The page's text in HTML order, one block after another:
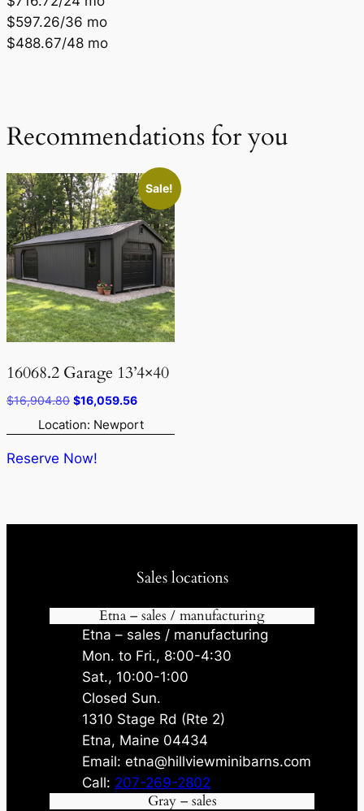
$597.26/36 mo
$488.67/48 mo
Recommendations for you
Sale!
16068.2 Garage 13’4×40
$16,904.80 Original
price
was:
$16,904.80.
$16,059.56Current
price
is:
Location: Newport
Reserve Now!
Sales locations
Etna – sales / manufacturing
Etna – sales / manufacturing
Mon. to Fri., 8:00-4:30
Sat., 10:00-1:00
Closed Sun.
1310 Stage Rd (Rte 2)
Etna, Maine 04434
Email: etna@hillviewminibarns.com
Call: 207-269-2802
Gray – sales